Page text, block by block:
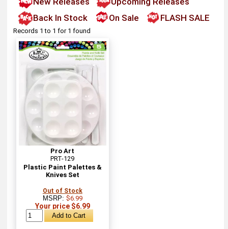
Back In Stock
On Sale FLASH SALE
Records 1 to 1 for 1 found
Pro Art
PRT-129
Plastic Paint Palettes &
Knives Set
Out of Stock
MSRP: $6.99
Your price $6.99